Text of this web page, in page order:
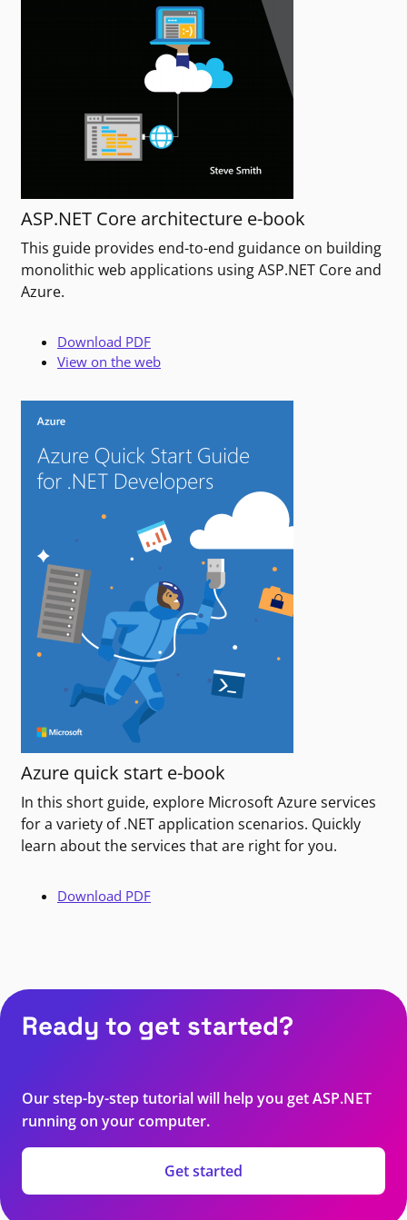
ASP.NET Core architecture e-book
This guide provides end-to-end guidance on building
monolithic web applications using ASP.NET Core and
Azure.
Download PDF
View on the web
Azure quick start e-book
In this short guide, explore Microsoft Azure services
for a variety of .NET application scenarios. Quickly
learn about the services that are right for you.
Download PDF
Ready to get started?
Our step-by-step tutorial will help you get ASP.NET
running on your computer.
Get started